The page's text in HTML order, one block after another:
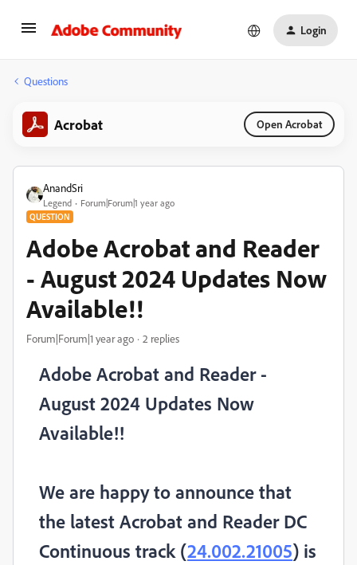
Login
Questions
Acrobat Open Acrobat
AnandSri
Legend Forum|Forum|1 year ago
QUESTION
Adobe Acrobat and Reader
- August 2024 Updates Now
Available!!
Forum|Forum|1 year ago 2 replies
Adobe Acrobat and Reader -
August 2024 Updates Now
Available!!
We are happy to announce that
the latest Acrobat and Reader DC
Continuous track (24.002.21005) is